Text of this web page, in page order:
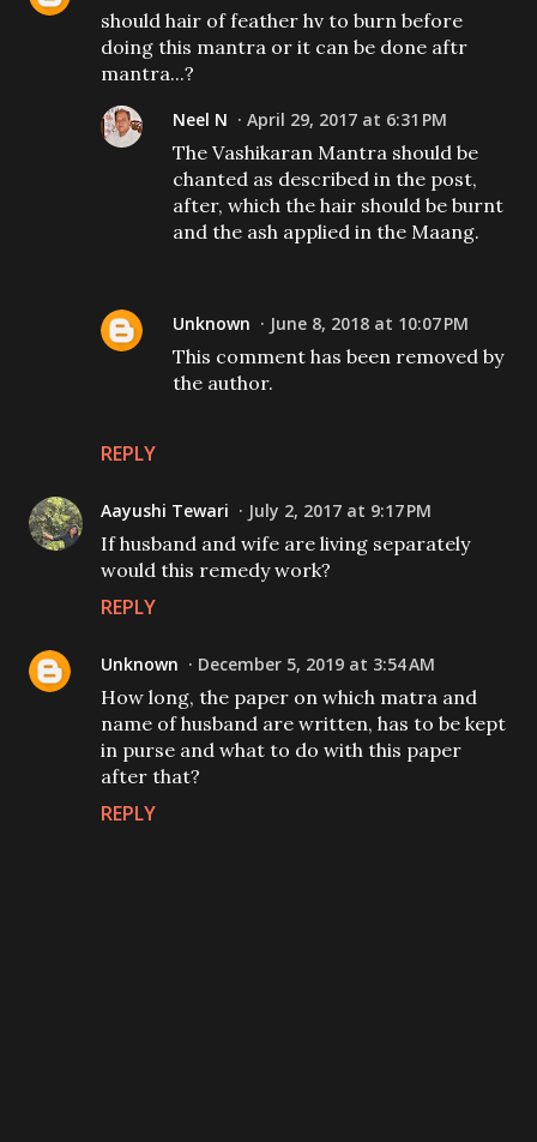
should hair of feather hv to burn before
doing this mantra or it can be done aftr
mantra...?
REPLY
Neel N April 29, 2017 at 6:31 PM
The Vashikaran Mantra should be
chanted as described in the post,
after, which the hair should be burnt
and the ash applied in the Maang.
Unknown June 8, 2018 at 10:07 PM
This comment has been removed by
the author.
Aayushi Tewari July 2, 2017 at 9:17 PM
If husband and wife are living separately
would this remedy work?
REPLY
Unknown December 5, 2019 at 3:54 AM
How long, the paper on which matra and
name of husband are written, has to be kept
in purse and what to do with this paper
after that?
REPLY